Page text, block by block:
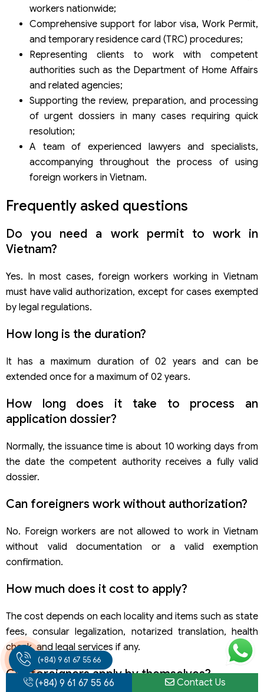
workers nationwide;
Comprehensive support for labor visa, Work Permit,
and temporary residence card (TRC) procedures;
Representing clients to work with competent
authorities such as the Department of Home Affairs
and related agencies;
Supporting the review, preparation, and processing
of urgent dossiers in many cases requiring quick
resolution;
A team of experienced lawyers and specialists,
accompanying throughout the process of using
foreign workers in Vietnam.
Frequently asked questions
Do you need a work permit to work in
Vietnam?
Yes. In most cases, foreign workers working in Vietnam
must have valid authorization, except for cases exempted
by legal regulations.
How long is the duration?
It has a maximum duration of 02 years and can be
extended once for a maximum of 02 years.
How long does it take to process an
application dossier?
Normally, the issuance time is about 10 working days from
the date the competent authority receives a fully valid
dossier.
Can foreigners work without authorization?
No. Foreign workers are not allowed to work in Vietnam
without valid documentation or a valid exemption
confirmation.
How much does it cost to apply?
The cost depends on each locality and items such as state
fees, consular legalization, notarized translation, health
check, and legal services if any.
Can foreigners apply by themselves?
(+84) 9 61 67 55 66
(+84) 9 61 67 55 66 Contact Us